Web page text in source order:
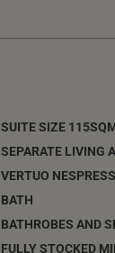
SUITE SIZE
SEPARATE LIVING
VERTUO
BATH
BATHROBES AND
FULLY STOCKED